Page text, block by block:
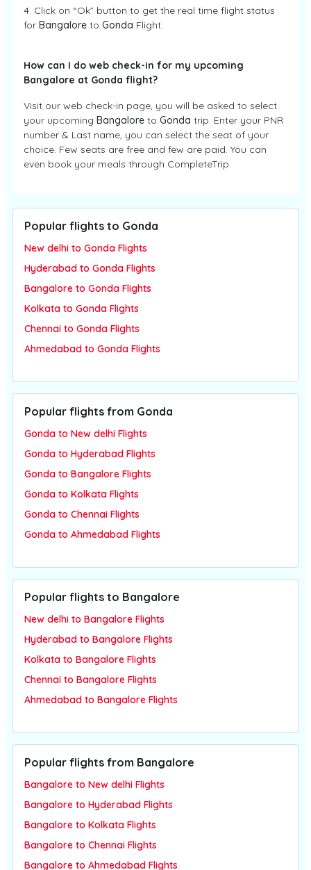
4. Click on “Ok” button to get the real time flight status
for Bangalore to Gonda Flight.
How can I do web check-in for my upcoming
Bangalore at Gonda flight?
Visit our web check-in page, you will be asked to select
your upcoming Bangalore to Gonda trip. Enter your PNR
number & Last name, you can select the seat of your
choice. Few seats are free and few are paid. You can
even book your meals through CompleteTrip.
Popular flights to Gonda
New delhi to Gonda Flights
Hyderabad to Gonda Flights
Bangalore to Gonda Flights
Kolkata to Gonda Flights
Chennai to Gonda Flights
Ahmedabad to Gonda Flights
Popular flights from Gonda
Gonda to New delhi Flights
Gonda to Hyderabad Flights
Gonda to Bangalore Flights
Gonda to Kolkata Flights
Gonda to Chennai Flights
Gonda to Ahmedabad Flights
Popular flights to Bangalore
New delhi to Bangalore Flights
Hyderabad to Bangalore Flights
Kolkata to Bangalore Flights
Chennai to Bangalore Flights
Ahmedabad to Bangalore Flights
Popular flights from Bangalore
Bangalore to New delhi Flights
Bangalore to Hyderabad Flights
Bangalore to Kolkata Flights
Bangalore to Chennai Flights
Bangalore to Ahmedabad Flights